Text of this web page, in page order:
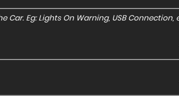
Eg: Lights On Warning, USB Connection,